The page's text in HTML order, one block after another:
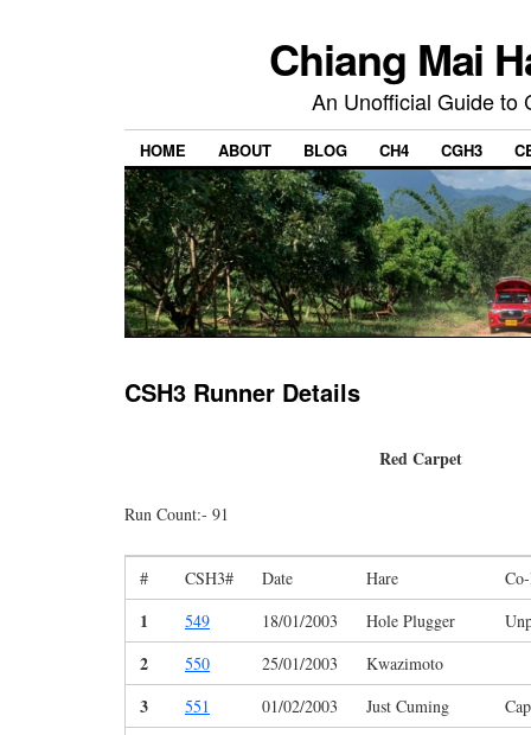
Chiang Mai
An Unofficial Guide to
HOME ABOUT BLOG CH4 CGH3
CSH3 Runner Details
Red Carpet
Run Count:- 91
# CSH3# Date Hare
1 549 18/01/2003 Hole Plugger
2 550 25/01/2003 Kwazimoto
3 551 01/02/2003 Just Cuming